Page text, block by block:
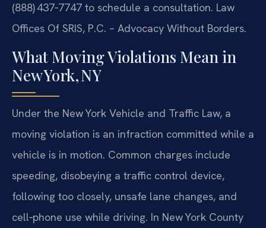
(888) 437‑7747 to schedule a consultation. Law
Offices Of SRIS, P.C. – Advocacy Without Borders.
What Moving Violations Mean in
New York, NY
Under the New York Vehicle and Traffic Law, a
moving violation is an infraction committed while a
vehicle is in motion. Common charges include
speeding, disobeying a traffic control device,
following too closely, unsafe lane changes, and
cell‑phone use while driving. In New York County